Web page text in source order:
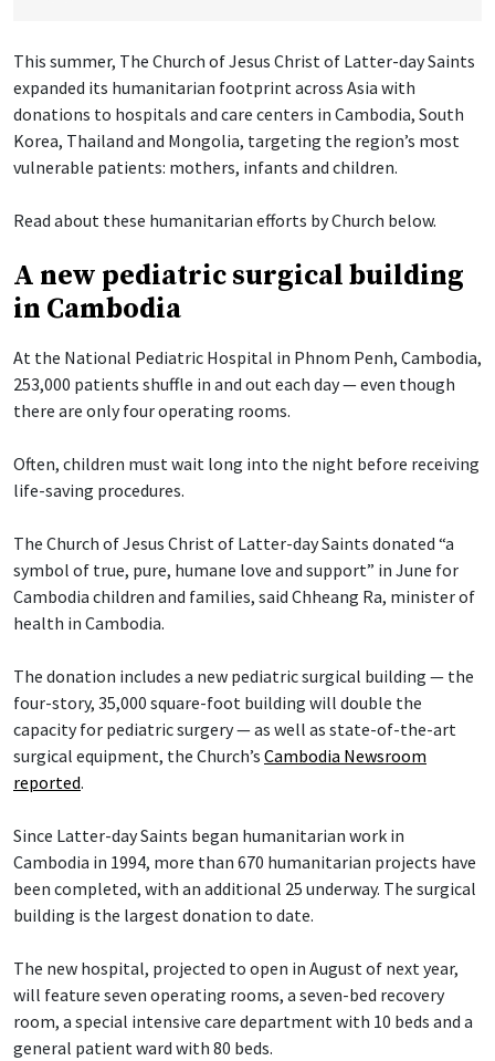
This summer, The Church of Jesus Christ of Latter-day Saints
expanded its humanitarian footprint across Asia with
donations to hospitals and care centers in Cambodia, South
Korea, Thailand and Mongolia, targeting the region’s most
vulnerable patients: mothers, infants and children.
Read about these humanitarian efforts by Church below.
A new pediatric surgical building
in Cambodia
At the National Pediatric Hospital in Phnom Penh, Cambodia,
253,000 patients shuffle in and out each day — even though
there are only four operating rooms.
Often, children must wait long into the night before receiving
life-saving procedures.
The Church of Jesus Christ of Latter-day Saints donated “a
symbol of true, pure, humane love and support” in June for
Cambodia children and families, said Chheang Ra, minister of
health in Cambodia.
The donation includes a new pediatric surgical building — the
four-story, 35,000 square-foot building will double the
capacity for pediatric surgery — as well as state-of-the-art
surgical equipment, the Church’s Cambodia Newsroom
reported.
Since Latter-day Saints began humanitarian work in
Cambodia in 1994, more than 670 humanitarian projects have
been completed, with an additional 25 underway. The surgical
building is the largest donation to date.
The new hospital, projected to open in August of next year,
will feature seven operating rooms, a seven-bed recovery
room, a special intensive care department with 10 beds and a
general patient ward with 80 beds.